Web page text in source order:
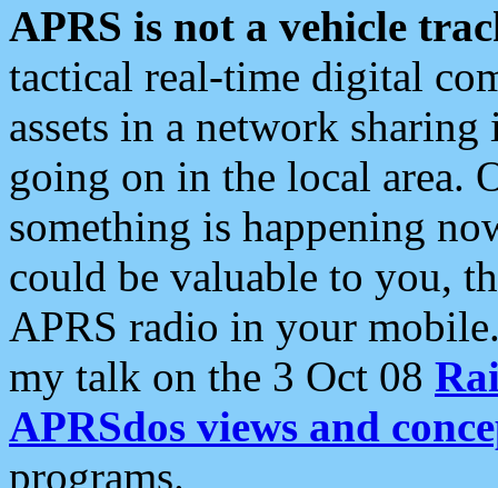
APRS is not a vehicle
tactical real-time digital
assets in a network
going on in the local area.
something is happening
could be valuable to you,
APRS radio in your
my talk on the 3 Oct 08
APRSdos views and
programs.